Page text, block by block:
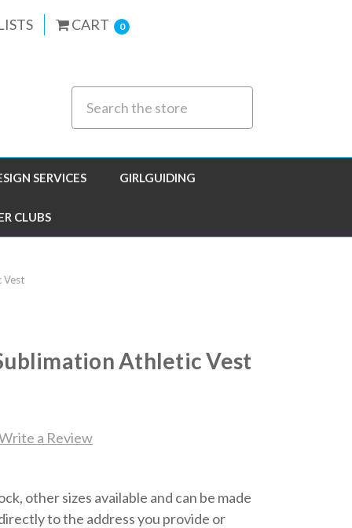
CART 0
SERVICES GIRLGUIDING
CLUBS
Vest
Athletic Vest
a Review
other sizes available and can be made
to the address you provide or